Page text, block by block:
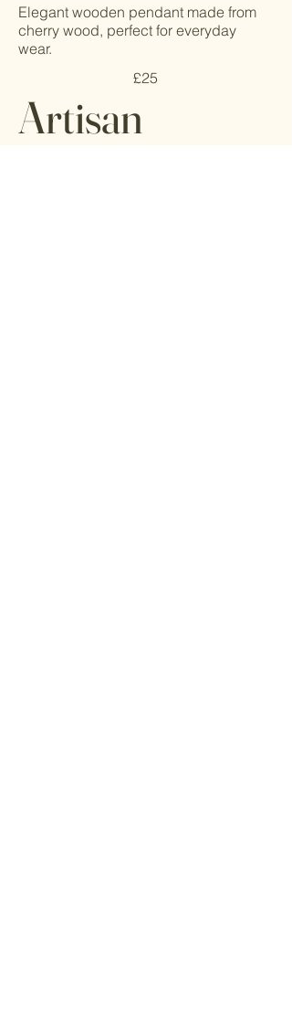
Elegant wooden pendant made from
cherry wood, perfect for everyday
wear.
£25
Artisan